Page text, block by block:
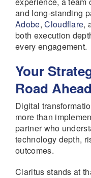
and long-standing
Adobe,Cloudflare,
both execution
every engagement.
Your
Road Ahead
Digital
more than
partner who
technology depth,
outcomes.
Claritus stands at